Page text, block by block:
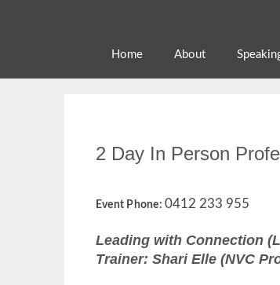
Home About
2 Day In Person
Event Phone:0412 233 955
Leading with Connection
Trainer: Shari Elle (NVC